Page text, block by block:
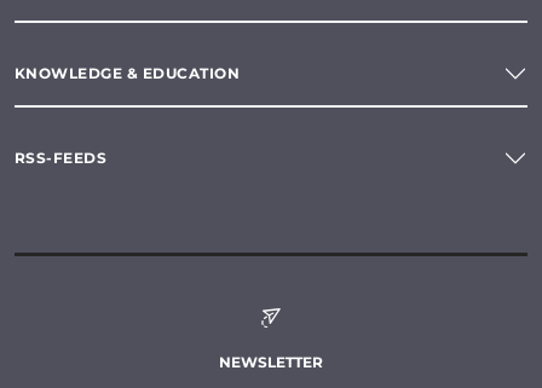
KNOWLEDGE & EDUCATION
RSS-FEEDS
NEWSLETTER